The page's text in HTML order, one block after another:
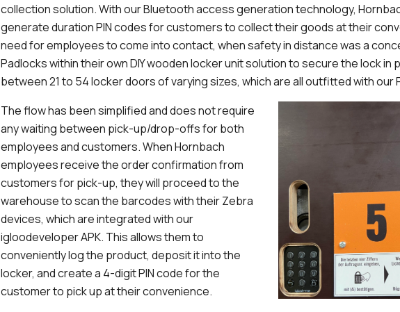
collection solution. With our Bluetooth access generation technology,
generate duration PIN codes for customers to collect their goods at their
need for employees to come into contact, when safety in distance was a
Padlocks within their own DIY wooden locker unit solution to secure the lock in
between 21 to 54 locker doors of varying sizes, which are all outfitted with our
The flow has been simplified and does not require
any waiting between pick-up/drop-offs for both
employees and customers. When Hornbach
employees receive the order confirmation from
customers for pick-up, they will proceed to the
warehouse to scan the barcodes with their Zebra
devices, which are integrated with our
igloodeveloper APK. This allows them to
conveniently log the product, deposit it into the
locker, and create a 4-digit PIN code for the
customer to pick up at their convenience.